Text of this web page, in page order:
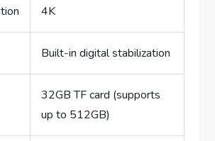
4K
Built-in digital stabilization
32GB TF card (supports
up to 512GB)